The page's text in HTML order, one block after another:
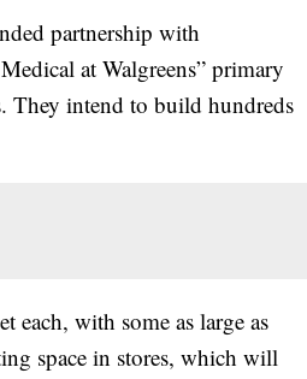
partnership with
at Walgreens” primary
They intend to build hundreds
each, with some as large as
space in stores, which will